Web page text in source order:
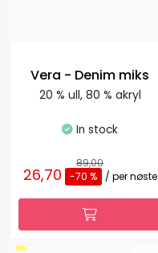
Vera - Denim miks
20 % ull, 80 % akryl
In stock
89,00
26,70 -70 % / per nøste